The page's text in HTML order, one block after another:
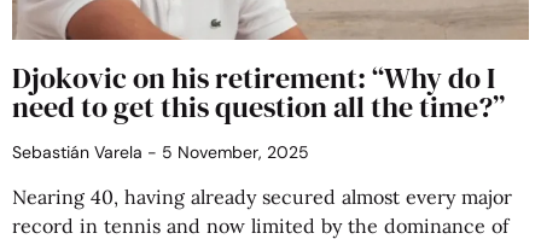
Djokovic on his retirement: “Why do I
need to get this question all the time?”
Sebastián Varela 5 November, 2025
Nearing 40, having already secured almost every major
record in tennis and now limited by the dominance of